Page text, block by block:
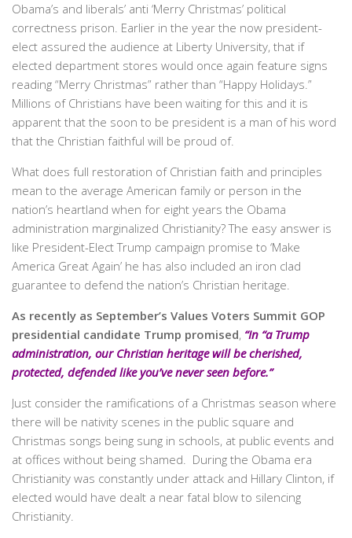
Obama’s and liberals’ anti ‘Merry Christmas’ political
correctness prison. Earlier in the year the now president-
elect assured the audience at Liberty University, that if
elected department stores would once again feature signs
reading “Merry Christmas” rather than “Happy Holidays.”
Millions of Christians have been waiting for this and it is
apparent that the soon to be president is a man of his word
that the Christian faithful will be proud of.
What does full restoration of Christian faith and principles
mean to the average American family or person in the
nation’s heartland when for eight years the Obama
administration marginalized Christianity? The easy answer is
like President-Elect Trump campaign promise to ‘Make
America Great Again’ he has also included an iron clad
guarantee to defend the nation’s Christian heritage.
As recently as September’s Values Voters Summit GOP
presidential candidate Trump promised, “In “a Trump
administration, our Christian heritage will be cherished,
protected, defended like you’ve never seen before.”
Just consider the ramifications of a Christmas season where
there will be nativity scenes in the public square and
Christmas songs being sung in schools, at public events and
at offices without being shamed. During the Obama era
Christianity was constantly under attack and Hillary Clinton, if
elected would have dealt a near fatal blow to silencing
Christianity.